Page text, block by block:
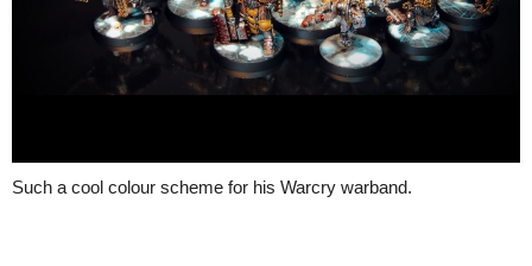
Such a cool colour scheme for his Warcry warband.